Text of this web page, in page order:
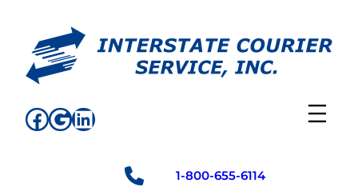
content
Facebook
Google
LinkedIn
1-800-655-6114